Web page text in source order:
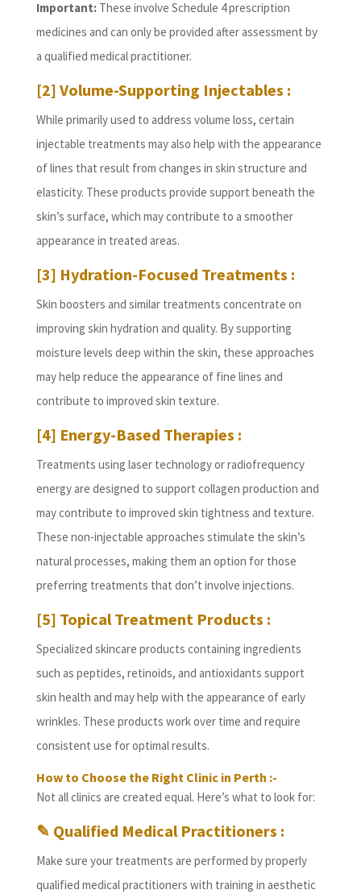
Important: These involve Schedule 4 prescription
medicines and can only be provided after assessment by
a qualified medical practitioner.
[2] Volume-Supporting Injectables :
While primarily used to address volume loss, certain
injectable treatments may also help with the appearance
of lines that result from changes in skin structure and
elasticity. These products provide support beneath the
skin’s surface, which may contribute to a smoother
appearance in treated areas.
[3] Hydration-Focused Treatments :
Skin boosters and similar treatments concentrate on
improving skin hydration and quality. By supporting
moisture levels deep within the skin, these approaches
may help reduce the appearance of fine lines and
contribute to improved skin texture.
[4] Energy-Based Therapies :
Treatments using laser technology or radiofrequency
energy are designed to support collagen production and
may contribute to improved skin tightness and texture.
These non-injectable approaches stimulate the skin’s
natural processes, making them an option for those
preferring treatments that don’t involve injections.
[5] Topical Treatment Products :
Specialized skincare products containing ingredients
such as peptides, retinoids, and antioxidants support
skin health and may help with the appearance of early
wrinkles. These products work over time and require
consistent use for optimal results.
How to Choose the Right Clinic in Perth :-
Not all clinics are created equal. Here’s what to look for:
✎ Qualified Medical Practitioners :
Make sure your treatments are performed by properly
qualified medical practitioners with training in aesthetic